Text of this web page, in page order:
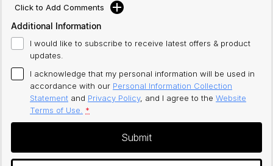
Click to Add Comments
Additional Information
I would like to subscribe to receive latest offers & product
updates.
I acknowledge that my personal information will be used in
accordance with our Personal Information Collection
Statement and Privacy Policy, and I agree to the Website
Terms of Use.
*
Submit